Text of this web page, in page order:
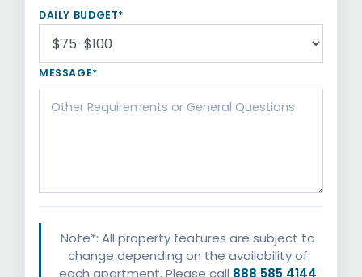
DAILY BUDGET*
MESSAGE*
Note*: All property features are subject to
change depending on the availability of
each apartment. Please call 888 585 4144